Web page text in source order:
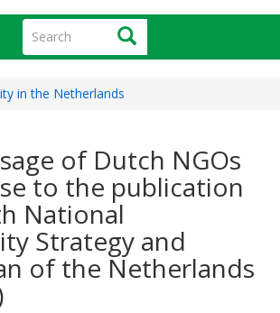
Search Search
in the Netherlands
of Dutch NGOs
to the publication
National
Strategy and
of the Netherlands